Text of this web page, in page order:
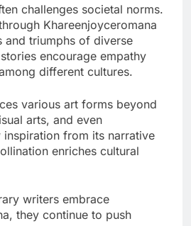
challenges societal norms.
Khareenjoyceromana
and triumphs of diverse
encourage empathy
different cultures.
various art forms beyond
arts, and even
from its narrative
enriches cultural
writers embrace
they continue to push